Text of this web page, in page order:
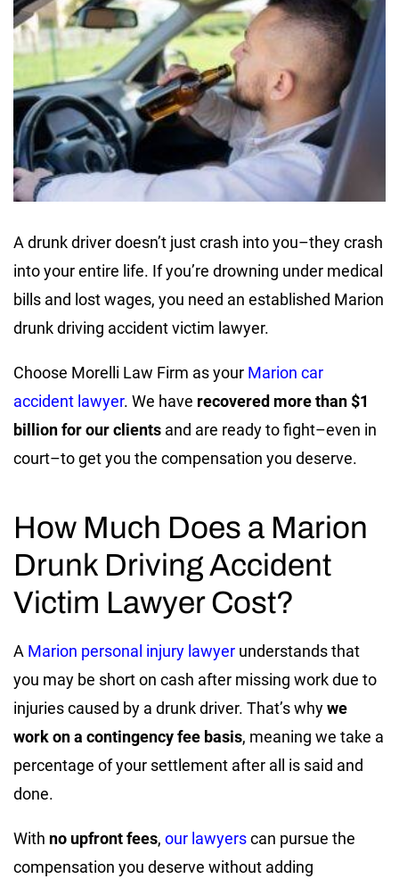
A drunk driver doesn’t just crash into you–they crash
into your entire life. If you’re drowning under medical
bills and lost wages, you need an established Marion
drunk driving accident victim lawyer.
Choose Morelli Law Firm as your Marion car
accident lawyer. We have recovered more than $1
billion for our clients and are ready to fight–even in
court–to get you the compensation you deserve.
How Much Does a Marion
Drunk Driving Accident
Victim Lawyer Cost?
A Marion personal injury lawyer understands that
you may be short on cash after missing work due to
injuries caused by a drunk driver. That’s whywe
work on a contingency fee basis, meaning we take a
percentage of your settlement after all is said and
done.
With no upfront fees, our lawyerscan pursue the
compensation you deserve without adding